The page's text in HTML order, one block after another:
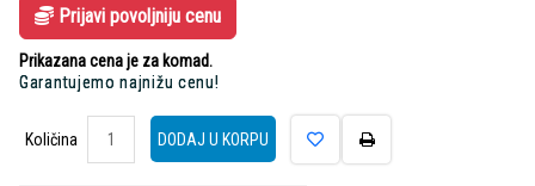
Prijavi povoljniju cenu
Prikazana cena je za komad.
Garantujemo najnižu cenu!
Količina
Količina
DODAJ U KORPU